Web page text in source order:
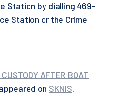
Station by dialling 469-
Station or the Crime
CUSTODY AFTER BOAT
on SKNIS.